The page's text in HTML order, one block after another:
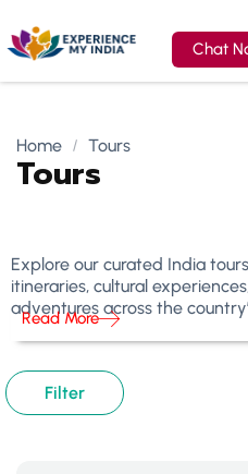
Chat
Home Tours
Tours
Explore our curated India
itineraries, cultural
adventures across the
Read More
Filter